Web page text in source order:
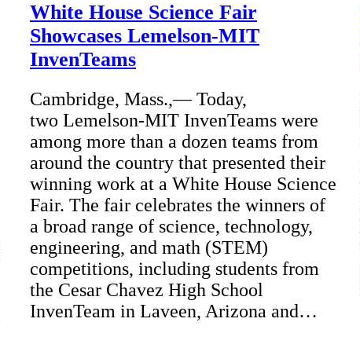
White House Science Fair
Showcases Lemelson-MIT
InvenTeams
Cambridge, Mass.,— Today,
two Lemelson-MIT InvenTeams were
among more than a dozen teams from
around the country that presented their
winning work at a White House Science
Fair. The fair celebrates the winners of
a broad range of science, technology,
engineering, and math (STEM)
competitions, including students from
the Cesar Chavez High School
InvenTeam in Laveen, Arizona and…